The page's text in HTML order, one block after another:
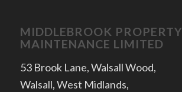
MIDDLEBROOK PROPERTY
MAINTENANCE LIMITED
53 Brook Lane, Walsall Wood,
Walsall, West Midlands,